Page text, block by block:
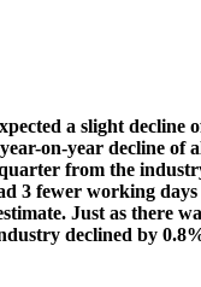
a slight decline
on-year decline of
from the
3 fewer working
Just as there
declined by